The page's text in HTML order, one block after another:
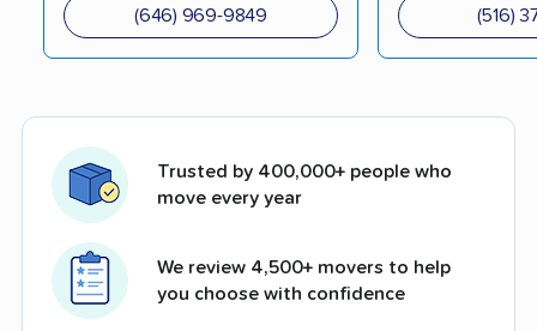
(646) 969-9849 (516)
Trusted by 400,000+ people who
move every year
We review 4,500+ movers to help
you choose with confidence